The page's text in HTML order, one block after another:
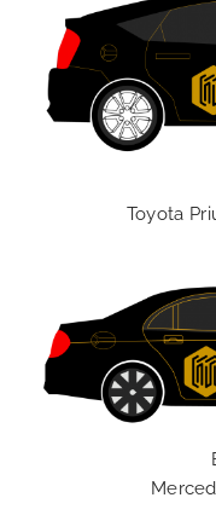
Toyota